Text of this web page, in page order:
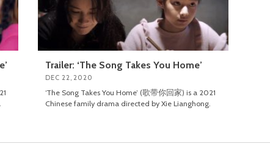
Trailer: ‘The Song Takes You Home’
DEC 22, 2020
‘The Song Takes You Home’ (歌带你回家) is a 2021
Chinese family drama directed by Xie Lianghong.